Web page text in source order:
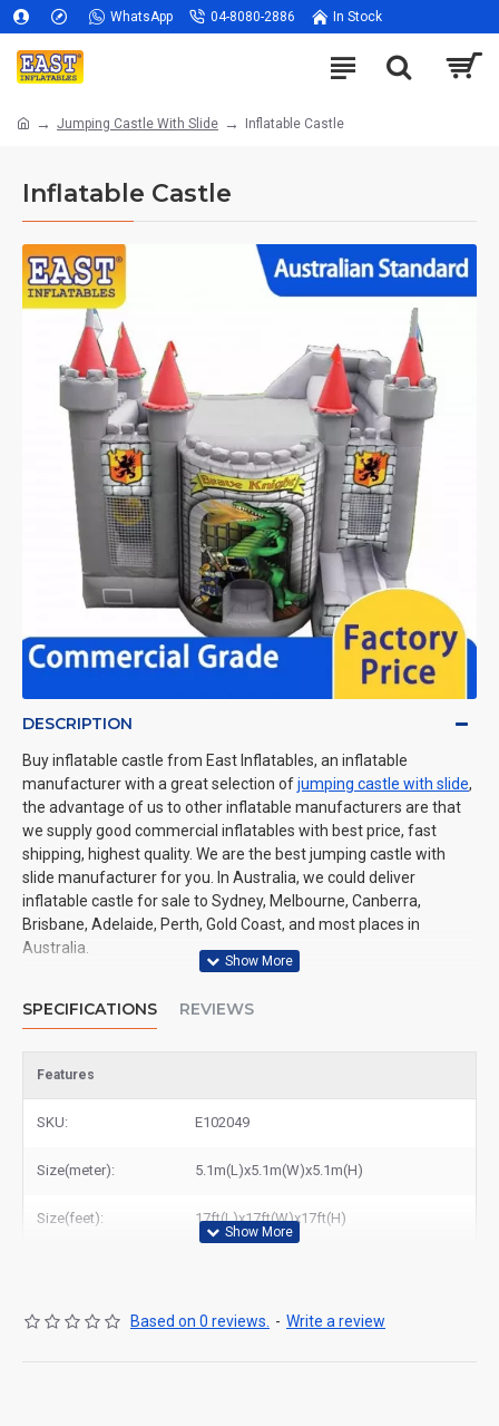
WhatsApp 04-8080-2886 In Stock
Jumping Castle With Slide Inflatable Castle
Inflatable Castle
DESCRIPTION
Buy inflatable castle from East Inflatables, an inflatable
manufacturer with a great selection ofjumping castle with slide,
the advantage of us to other inflatable manufacturers are that
we supply good commercial inflatables with best price, fast
shipping, highest quality. We are the best jumping castle with
slide manufacturer for you. In Australia, we could deliver
inflatable castle for sale to Sydney, Melbourne, Canberra,
Brisbane, Adelaide, Perth, Gold Coast, and most places in
Australia.
SPECIFICATIONS REVIEWS
Features
SKU: E102049
Size(meter): 5.1m(L)x5.1m(W)x5.1m(H)
Size(feet): 17ft(L)x17ft(W)x17ft(H)
Based on 0 reviews. - Write a review